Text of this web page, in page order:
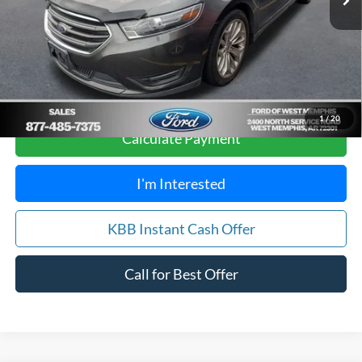
1/20
Your Savings:
Get Pre-Approved, No Impact to Your Credit
Score
Calculate Payment
I'm Interested
KBB Instant Cash Offer
Call for Best Offer